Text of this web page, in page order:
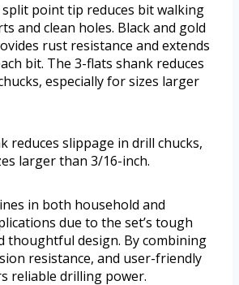
point tip reduces bit walking
and clean holes. Black and gold
rust resistance and extends
bit. The 3-flats shank reduces
especially for sizes larger
reduces slippage in drill chucks,
larger than 3/16-inch.
in both household and
due to the set’s tough
thoughtful design. By combining
resistance, and user-friendly
reliable drilling power.